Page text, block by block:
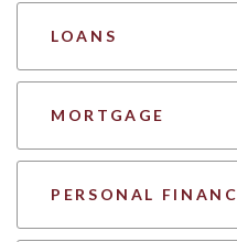
LOANS
MORTGAGE
PERSONAL